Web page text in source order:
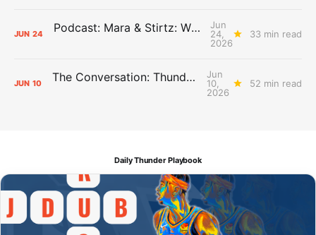
JUN 24 Podcast: Mara & Stirtz: WHAT DOES IT MEAN?
Jun
24,
2026
33 min read
JUN 10 The Conversation: Thunder Take-Off
Jun
10,
2026
52 min read
Daily Thunder Playbook